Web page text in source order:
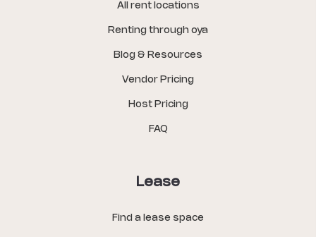
All rent locations
Renting through oya
Blog & Resources
Vendor Pricing
Host Pricing
FAQ
Lease
Find a lease space